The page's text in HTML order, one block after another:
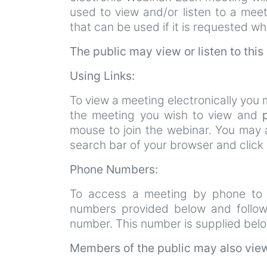
used to view and/or listen to a
that can be used if it is requested
The public may view or listen to
Using Links:
To view a meeting electronically
the meeting you wish to view and
mouse to join the webinar. You
search bar of your browser and click
Phone Numbers:
To access a meeting by phone
numbers provided below and
number. This number is supplied
Members of the public may also